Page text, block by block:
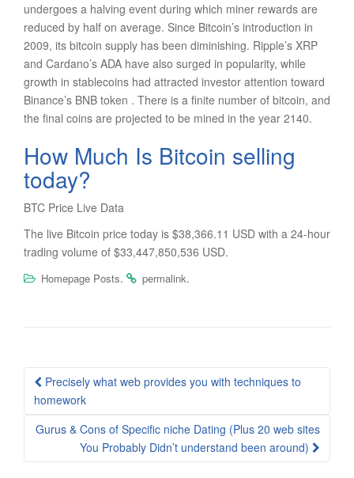
undergoes a halving event during which miner rewards are
reduced by half on average. Since Bitcoin’s introduction in
2009, its bitcoin supply has been diminishing. Ripple’s XRP
and Cardano’s ADA have also surged in popularity, while
growth in stablecoins had attracted investor attention toward
Binance’s BNB token . There is a finite number of bitcoin, and
the final coins are projected to be mined in the year 2140.
How Much Is Bitcoin selling
today?
BTC Price Live Data
The live Bitcoin price today is $38,366.11 USD with a 24-hour
trading volume of $33,447,850,536 USD.
Homepage Posts. permalink.
Post
navigation
Precisely what web provides you with techniques to
homework
Gurus & Cons of Specific niche Dating (Plus 20 web sites
You Probably Didn’t understand been around)